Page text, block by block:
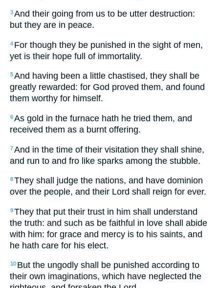
3And their going from us to be utter destruction:
but they are in peace.
4 For though they be punished in the sight of men,
yet is their hope full of immortality.
5And having been a little chastised, they shall be
greatly rewarded: for God proved them, and found
them worthy for himself.
6As gold in the furnace hath he tried them, and
received them as a burnt offering.
7And in the time of their visitation they shall shine,
and run to and fro like sparks among the stubble.
8They shall judge the nations, and have dominion
over the people, and their Lord shall reign for ever.
9They that put their trust in him shall understand
the truth: and such as be faithful in love shall abide
with him: for grace and mercy is to his saints, and
he hath care for his elect.
10 But the ungodly shall be punished according to
their own imaginations, which have neglected the